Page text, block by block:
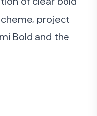
project
Bold and the